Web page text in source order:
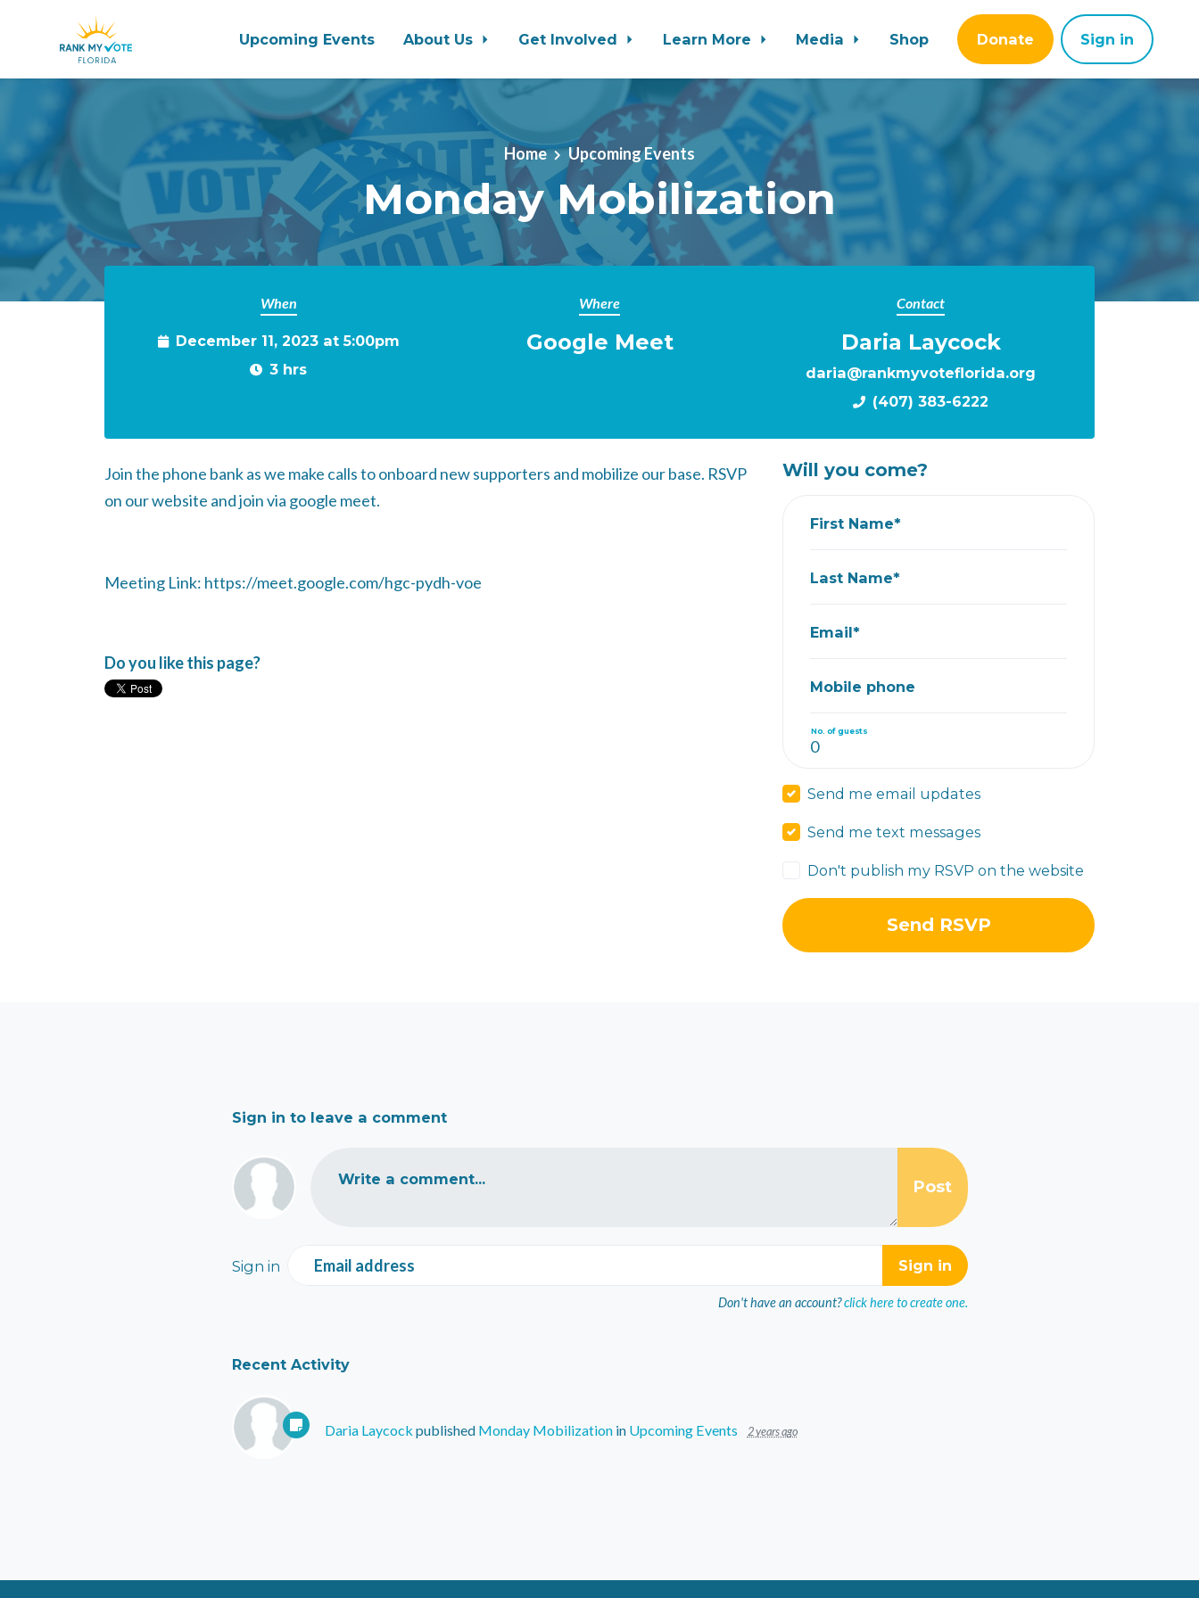
Upcoming Events About Us Get Involved Learn More Media Shop Donate Sign in
Home Upcoming Events
Monday Mobilization
When
December 11, 2023 at 5:00pm
3 hrs
Where
Google Meet
Contact
Daria Laycock
daria@rankmyvoteflorida.org
(407) 383-6222
Join the phone bank as we make calls to onboard new supporters and mobilize our base. RSVP
on our website and join via google meet.
Meeting Link: https://meet.google.com/hgc-pydh-voe
Do you like this page?
Will you come?
First Name*
Last Name*
Email*
Mobile phone
No. of guests
Send me email updates
Send me text messages
Don't publish my RSVP on the website
Sign in to leave a comment
Write a comment...
Sign in Email address
Don't have an account? click here to create one.
Recent Activity
Daria Laycock published Monday Mobilizationin Upcoming Events 2 years ago